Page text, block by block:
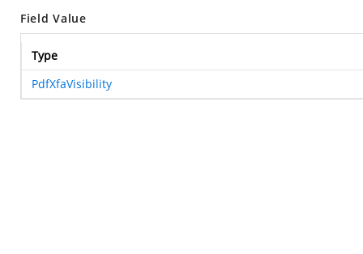
Field Value
Type
PdfXfaVisibility